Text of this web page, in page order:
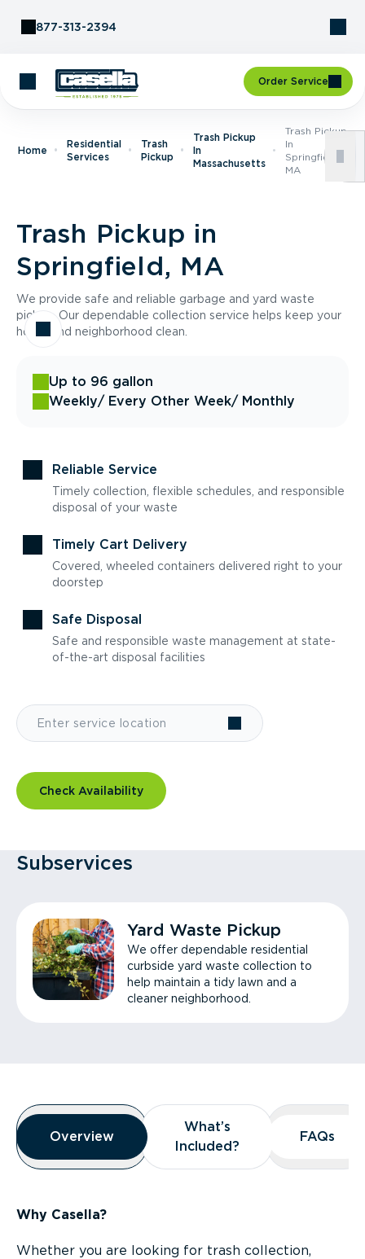
877-313-2394
Order Service
Home
Residential
Services
Trash
Pickup
Trash Pickup
In
Massachusetts
Trash Pickup
In
Springfield,
MA
Trash Pickup in
Springfield, MA
We provide safe and reliable garbage and yard waste
pickup. Our dependable collection service helps keep your
home and neighborhood clean.
Up to 96 gallon
Weekly/ Every Other Week/ Monthly
Reliable Service
Timely collection, flexible schedules, and responsible
disposal of your waste
Timely Cart Delivery
Covered, wheeled containers delivered right to your
doorstep
Safe Disposal
Safe and responsible waste management at state-
of-the-art disposal facilities
Check Availability
Subservices
Yard Waste Pickup
We offer dependable residential
curbside yard waste collection to
help maintain a tidy lawn and a
cleaner neighborhood.
Overview
Overview
Overview
What’s
Included?
What’s
Included?
FAQs
FAQs
Why Casella?
Whether you are looking for trash collection,